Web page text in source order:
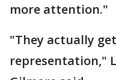
more attention."
"They actually
representation,"